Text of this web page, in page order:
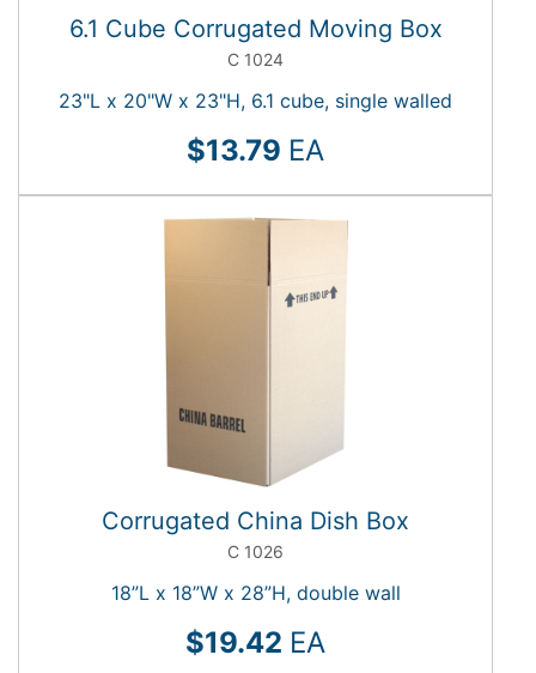
6.1 Cube Corrugated Moving Box
C 1024
23"L x 20"W x 23"H, 6.1 cube, single walled
$13.79 EA
Corrugated China Dish Box
C 1026
18”L x 18”W x 28”H, double wall
$19.42 EA